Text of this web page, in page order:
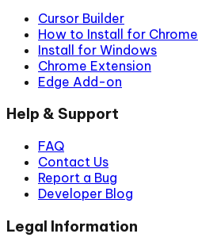
Cursor Builder
How to Install for Chrome
Install for Windows
Chrome Extension
Edge Add-on
Help & Support
FAQ
Contact Us
Report a Bug
Developer Blog
Legal Information